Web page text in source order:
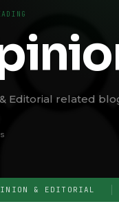
Editorial related
& EDITORIAL